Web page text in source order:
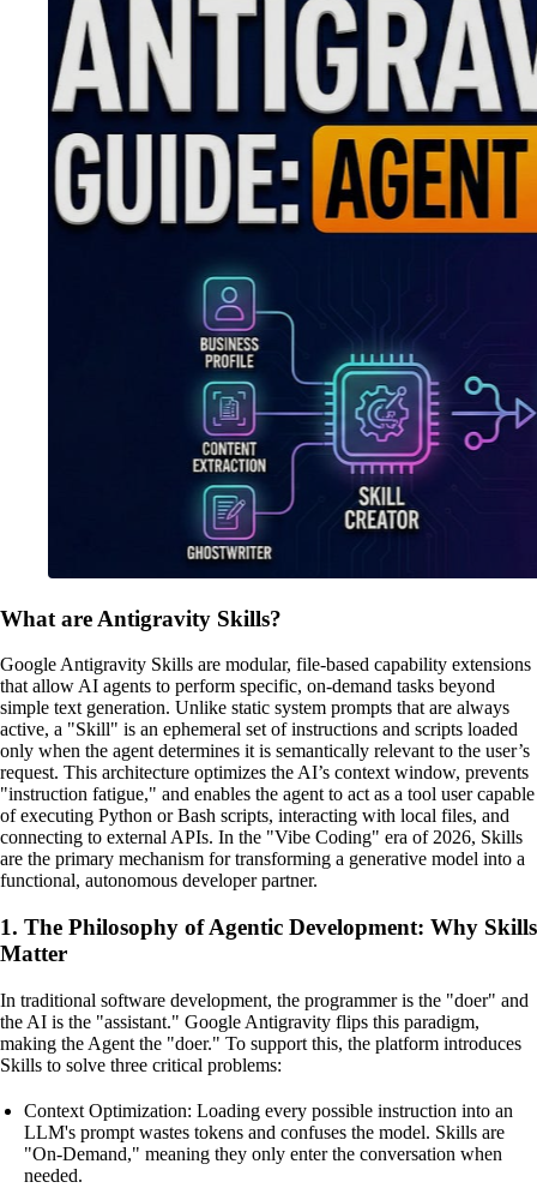
What are Antigravity Skills?
Google Antigravity Skills are modular, file-based capability extensions
that allow AI agents to perform specific, on-demand tasks beyond
simple text generation. Unlike static system prompts that are always
active, a "Skill" is an ephemeral set of instructions and scripts loaded
only when the agent determines it is semantically relevant to the user’s
request. This architecture optimizes the AI’s context window, prevents
"instruction fatigue," and enables the agent to act as a tool user capable
of executing Python or Bash scripts, interacting with local files, and
connecting to external APIs. In the "Vibe Coding" era of 2026, Skills
are the primary mechanism for transforming a generative model into a
functional, autonomous developer partner.
1. The Philosophy of Agentic Development: Why Skills
Matter
In traditional software development, the programmer is the "doer" and
the AI is the "assistant." Google Antigravity flips this paradigm,
making the Agent the "doer." To support this, the platform introduces
Skills to solve three critical problems:
Context Optimization: Loading every possible instruction into an
LLM's prompt wastes tokens and confuses the model. Skills are
"On-Demand," meaning they only enter the conversation when
needed.